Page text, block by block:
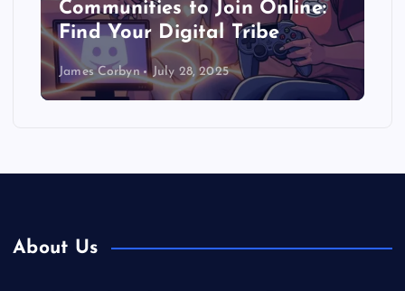
Communities to Join Online:
Find Your Digital Tribe
James Corbyn July 28, 2025
About Us